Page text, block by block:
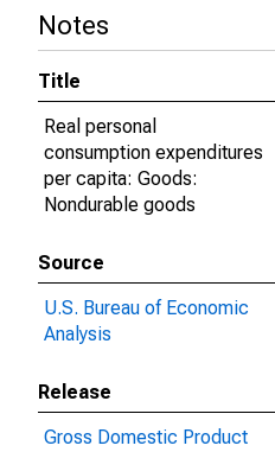
Notes
Title
Real personal
consumption expenditures
per capita: Goods:
Nondurable goods
Source
U.S. Bureau of Economic
Analysis
Release
Gross Domestic Product